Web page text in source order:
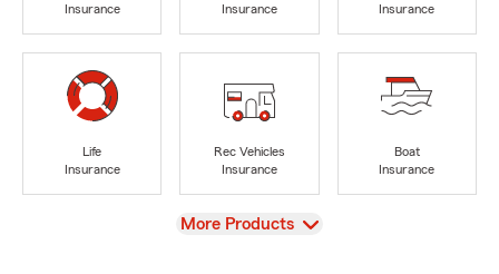
Insurance
Insurance
Insurance
Life
Insurance
Rec Vehicles
Insurance
Boat
Insurance
View
More Products